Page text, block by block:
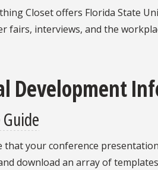
Closet offers Florida State
fairs, interviews, and the
Development
Guide
that your conference
download an array of